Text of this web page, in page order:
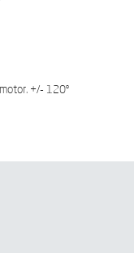
+/- 120º